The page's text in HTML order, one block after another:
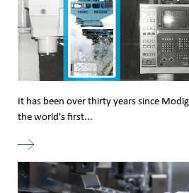
It has been over thirty years since
the world's first...